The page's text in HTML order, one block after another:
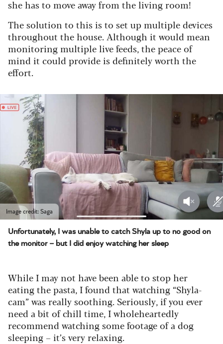
she has to move away from the living room!
The solution to this is to set up multiple devices
throughout the house. Although it would mean
monitoring multiple live feeds, the peace of
mind it could provide is definitely worth the
effort.
Image credit: Saga
Unfortunately, I was unable to catch Shyla up to no good on
the monitor – but I did enjoy watching her sleep
While I may not have been able to stop her
eating the pasta, I found that watching “Shyla-
cam” was really soothing. Seriously, if you ever
need a bit of chill time, I wholeheartedly
recommend watching some footage of a dog
sleeping – it’s very relaxing.